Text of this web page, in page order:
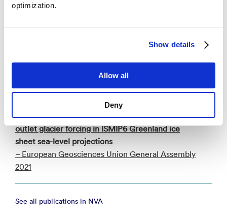
optimization.
Show details
Allow all
Deny
Conference lecture
Update: ice sheet - climate coupling in NorESM
– NorESM Modeller meeting 2021
Conference lecture
Relative importance of surface mass balance and
outlet glacier forcing in ISMIP6 Greenland ice
sheet sea-level projections
– European Geosciences Union General Assembly
2021
See all publications in NVA